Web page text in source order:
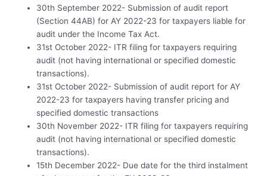
30th September 2022- Submission of audit report
(Section 44AB) for AY 2022-23 for taxpayers liable for
audit under the Income Tax Act.
31st October 2022- ITR filing for taxpayers requiring
audit (not having international or specified domestic
transactions).
31st October 2022- Submission of audit report for AY
2022-23 for taxpayers having transfer pricing and
specified domestic transactions
30th November 2022- ITR filing for taxpayers requiring
audit (not having international or specified domestic
transactions).
15th December 2022- Due date for the third instalment